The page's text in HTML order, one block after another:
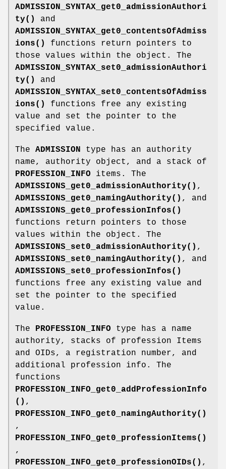
ADMISSION_SYNTAX_get0_admissionAuthori
ty()
and
ADMISSION_SYNTAX_get0_contentsOfAdmiss
ions()
functions return pointers to
those values within the object. The
ADMISSION_SYNTAX_set0_admissionAuthori
ty()
and
ADMISSION_SYNTAX_set0_contentsOfAdmiss
ions()
functions free any existing
value and set the pointer to the
specified value.
The ADMISSION
type has an authority
name, authority object, and a stack of
PROFESSION_INFO items. The
ADMISSIONS_get0_admissionAuthority() ,
ADMISSIONS_get0_namingAuthority() , and
ADMISSIONS_get0_professionInfos()
functions return pointers to those
values within the object. The
ADMISSIONS_set0_admissionAuthority() ,
ADMISSIONS_set0_namingAuthority() , and
ADMISSIONS_set0_professionInfos()
functions free any existing value and
set the pointer to the specified
value.
The PROFESSION_INFO type has a name
authority, stacks of profession Items
and OIDs, a registration number, and
additional profession info. The
functions
PROFESSION_INFO_get0_addProfessionInfo
() ,
PROFESSION_INFO_get0_namingAuthority()
,
PROFESSION_INFO_get0_professionItems()
,
PROFESSION_INFO_get0_professionOIDs() ,